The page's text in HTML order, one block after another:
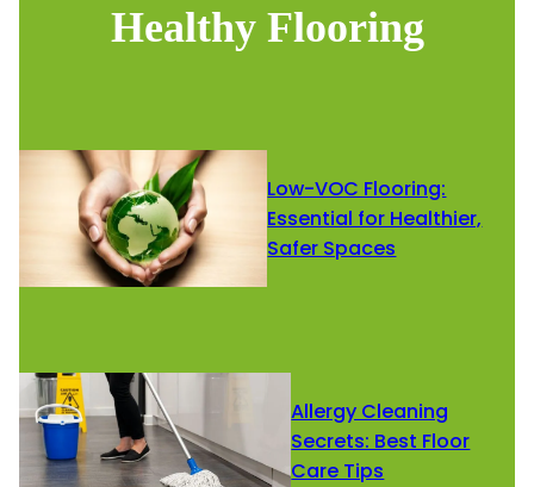
Healthy Flooring
Low-VOC Flooring:
Essential for Healthier,
Safer Spaces
Allergy Cleaning
Secrets: Best Floor
Care Tips